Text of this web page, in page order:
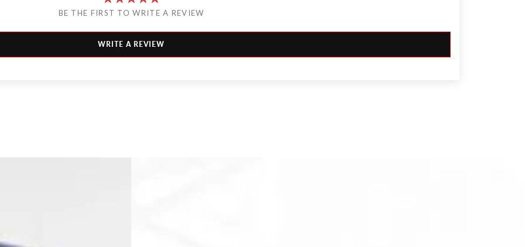
BE THE FIRST TO WRITE A REVIEW
WRITE A REVIEW